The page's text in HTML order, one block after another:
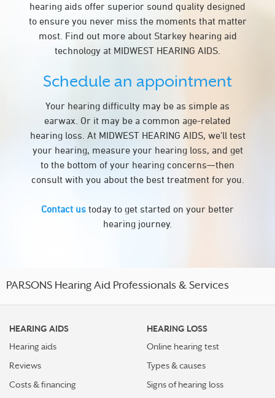
hearing aids offer superior sound quality designed
to ensure you never miss the moments that matter
most. Find out more about Starkey hearing aid
technology at MIDWEST HEARING AIDS.
Schedule an appointment
Your hearing difficulty may be as simple as
earwax. Or it may be a common age-related
hearing loss. At MIDWEST HEARING AIDS, we’ll test
your hearing, measure your hearing loss, and get
to the bottom of your hearing concerns—then
consult with you about the best treatment for you.
Contact us today to get started on your better
hearing journey.
PARSONS Hearing Aid Professionals & Services
HEARING AIDS
Hearing aids
Reviews
Costs & financing
HEARING LOSS
Online hearing test
Types & causes
Signs of hearing loss